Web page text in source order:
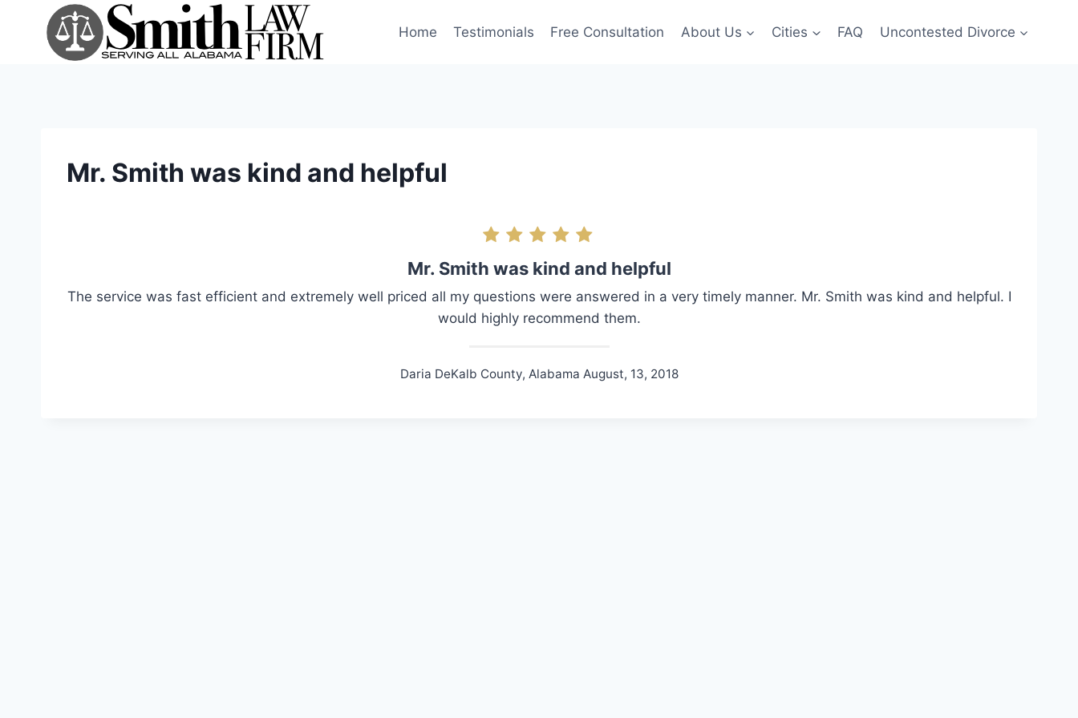
Home Testimonials Free Consultation About Us Cities FAQ Uncontested Divorce
Mr. Smith was kind and helpful
Mr. Smith was kind and helpful
The service was fast efficient and extremely well priced all my questions were answered in a very timely manner. Mr. Smith was kind and helpful. I
would highly recommend them.
Daria DeKalb County, Alabama August, 13, 2018